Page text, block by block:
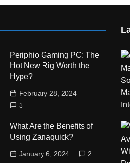
Periphio Gaming PC: The
Hot New Rig Worth the
Hype?
February 28, 2024
3
What Are the Benefits of
Using Zanaquick?
January 6, 2024 2